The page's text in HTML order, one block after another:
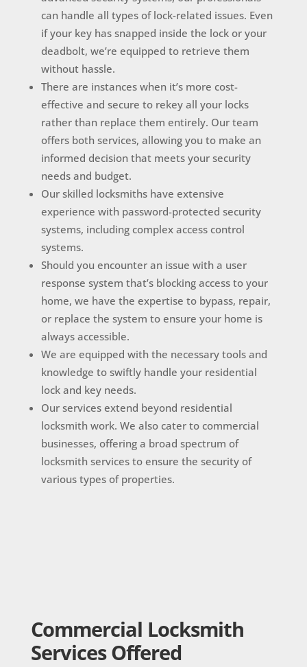
can handle all types of lock-related issues. Even
if your key has snapped inside the lock or your
deadbolt, we’re equipped to retrieve them
without hassle.
There are instances when it’s more cost-
effective and secure to rekey all your locks
rather than replace them entirely. Our team
offers both services, allowing you to make an
informed decision that meets your security
needs and budget.
Our skilled locksmiths have extensive
experience with password-protected security
systems, including complex access control
systems.
Should you encounter an issue with a user
response system that’s blocking access to your
home, we have the expertise to bypass, repair,
or replace the system to ensure your home is
always accessible.
We are equipped with the necessary tools and
knowledge to swiftly handle your residential
lock and key needs.
Our services extend beyond residential
locksmith work. We also cater to commercial
businesses, offering a broad spectrum of
locksmith services to ensure the security of
various types of properties.
Commercial Locksmith
Services Offered